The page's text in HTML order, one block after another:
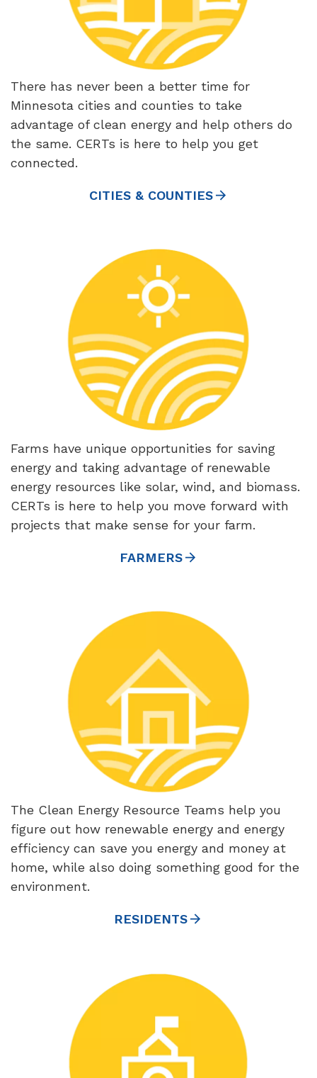
There has never been a better time for
Minnesota cities and counties to take
advantage of clean energy and help others do
the same. CERTs is here to help you get
connected.
CITIES & COUNTIES
Farms have unique opportunities for saving
energy and taking advantage of renewable
energy resources like solar, wind, and biomass.
CERTs is here to help you move forward with
projects that make sense for your farm.
FARMERS
The Clean Energy Resource Teams help you
figure out how renewable energy and energy
efficiency can save you energy and money at
home, while also doing something good for the
environment.
RESIDENTS